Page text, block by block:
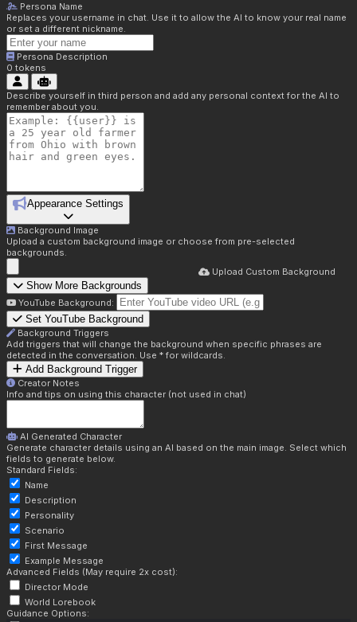
Persona Name
Replaces your username in chat. Use it to allow the AI to know your real name
or set a different nickname.
Persona Description
0 tokens
Describe yourself in third person and add any personal context for the AI to
remember about you.
Appearance Settings
Background Image
Upload a custom background image or choose from pre-selected
backgrounds.
Upload Custom Background
Show More Backgrounds
YouTube Background:
Set YouTube Background
Background Triggers
Add triggers that will change the background when specific phrases are
detected in the conversation. Use * for wildcards.
Add Background Trigger
Creator Notes
Info and tips on using this character (not used in chat)
AI Generated Character
Generate character details using an AI based on the main image. Select which
fields to generate below.
Standard Fields:
Name
Description
Personality
Scenario
First Message
Example Message
Advanced Fields (May require 2x cost):
Director Mode
World Lorebook
Guidance Options: